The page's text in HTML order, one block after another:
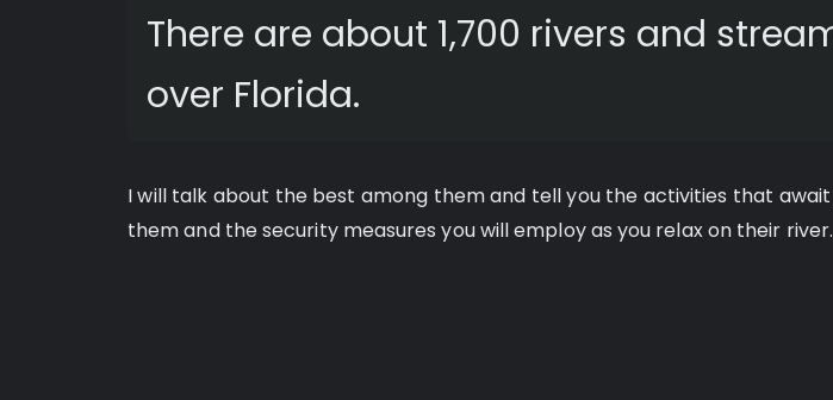
There are about 1,700 rivers and
over Florida.
I will talk about the best among them and tell you the activities that await
them and the security measures you will employ as you relax on their river.